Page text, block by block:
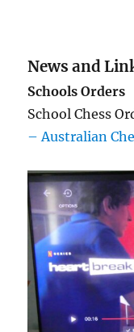
News and
Schools Orders
School Chess
– Australian